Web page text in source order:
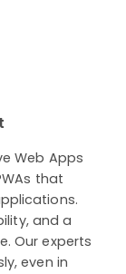
Web Apps
that
and a
Our experts
even in